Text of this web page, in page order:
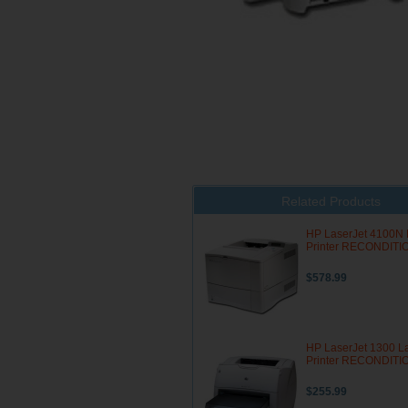
Related Products
HP LaserJet 4100N
Printer
$578.99
HP LaserJet 1300
Printer
$255.99